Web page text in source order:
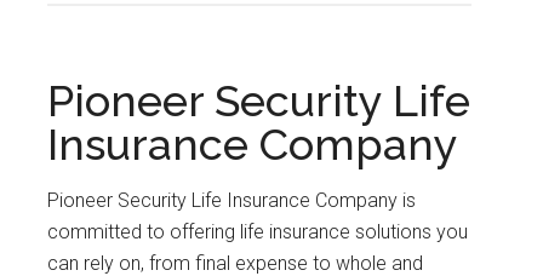
Pioneer Security Life
Insurance Company
Pioneer Security Life Insurance Company is
committed to offering life insurance solutions you
can rely on, from final expense to whole and